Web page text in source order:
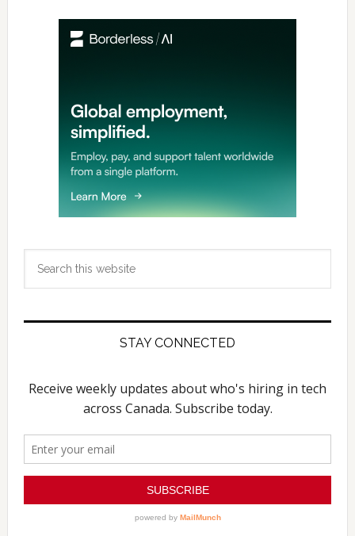
Primary
Sidebar
STAY CONNECTED